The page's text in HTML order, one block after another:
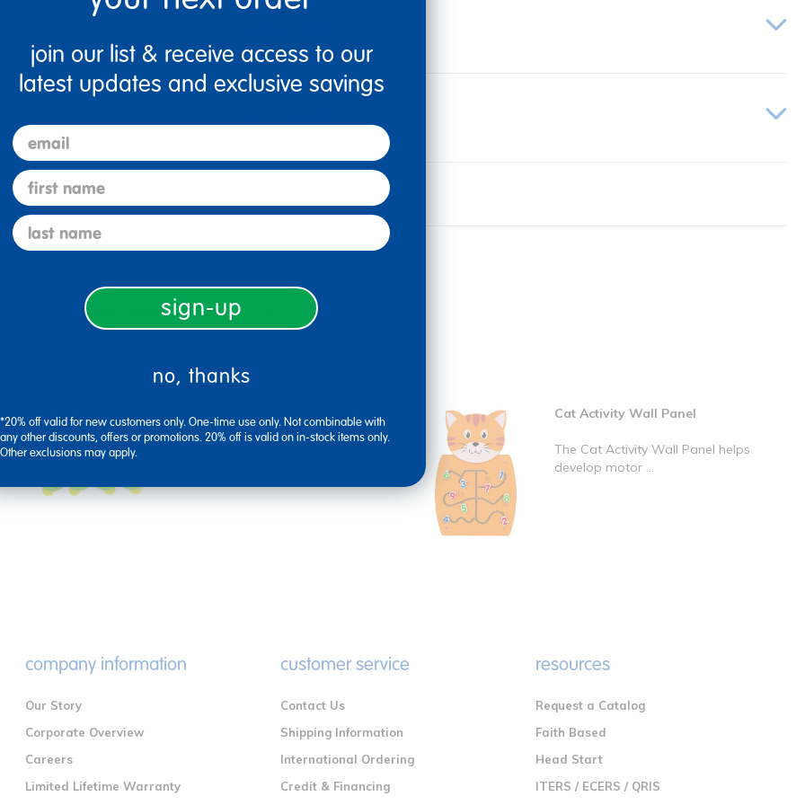
Specifications
pastel steam shapes set 256 pieces wood base floor
Caterpillar Activity Wall Panels Cat Activity Wall Panel
The Cat Activity Wall Panel helps
develop motor ...
company information
Our Story
Corporate Overview
Careers
Limited Lifetime Warranty
customer service
Contact Us
Shipping Information
International Ordering
Credit & Financing
resources
Request a Catalog
Faith Based
Head Start
ITERS / ECERS / QRIS
join our list & receive access to our
latest updates and exclusive savings
email
first name
last name
sign-up
no, thanks
*20% off valid for new customers only. One-time use only. Not combinable with
any other discounts, offers or promotions. 20% off is valid on in-stock items only.
Other exclusions may apply.